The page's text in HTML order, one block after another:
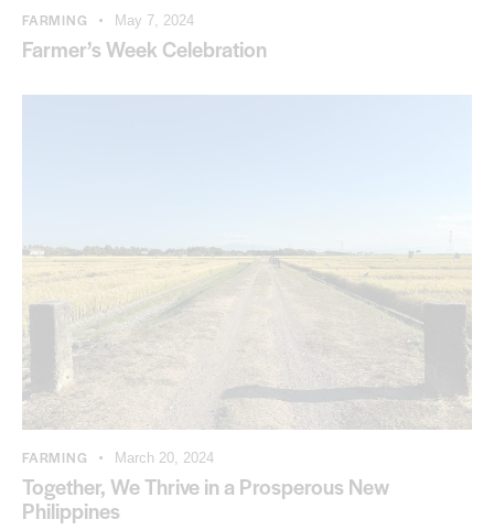
FARMING May 7, 2024
Farmer’s Week Celebration
FARMING March 20, 2024
Together, We Thrive in a Prosperous New
Philippines